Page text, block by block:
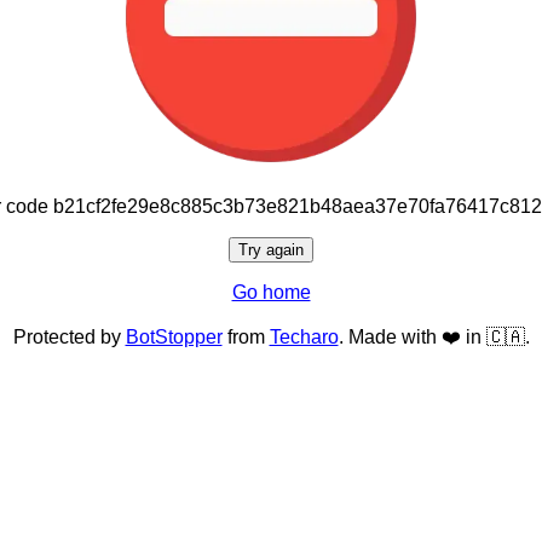
Try again
Go home
Protected by BotStopperfrom Techaro. Made with ❤️ in 🇨🇦.